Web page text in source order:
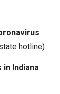
hotline)
in Indiana